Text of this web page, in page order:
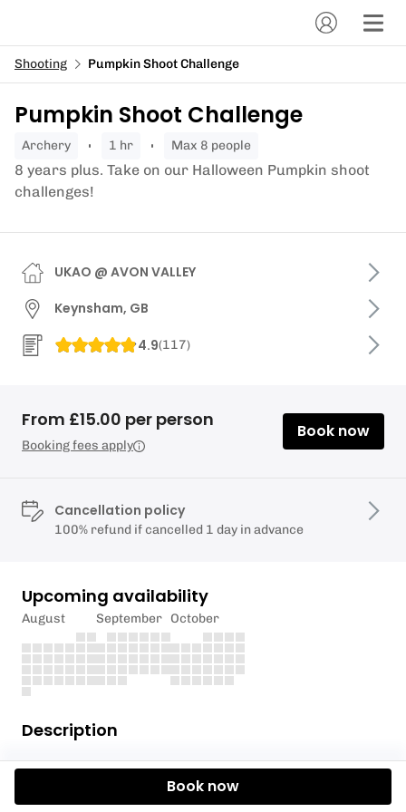
Shooting Pumpkin Shoot Challenge
Pumpkin Shoot Challenge
archery 1 hr Max 8 people
8 years plus. Take on our Halloween Pumpkin shoot
challenges!
Description
This activity is suitable for children aged 8 and
older. Capacity 8 per group.
UKAO @ AVON VALLEY
Keynsham, GB
4.9(117)
From £15.00 per person
Booking fees apply
Book now
Cancellation policy
100% refund if cancelled 1 day in advance
Upcoming availability
August September October
Book now